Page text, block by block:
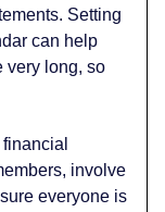
Setting
can help
very long, so
financial
involve
everyone is